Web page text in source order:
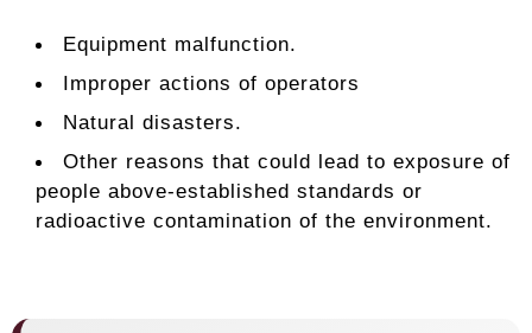
Equipment malfunction.
Improper actions of operators
Natural disasters.
Other reasons that could lead to exposure of
people above-established standards or
radioactive contamination of the environment.